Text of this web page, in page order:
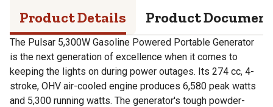
Product Details Product
The Pulsar 5,300W Gasoline Powered Portable Generator
is the next generation of excellence when it comes to
keeping the lights on during power outages. Its 274 cc, 4-
stroke, OHV air-cooled engine produces 6,580 peak watts
and 5,300 running watts. The generator's tough powder-